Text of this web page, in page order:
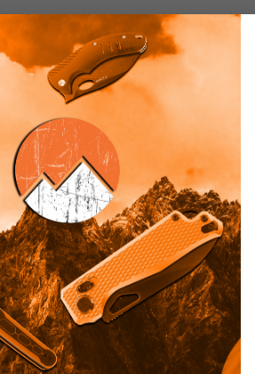
Piratech Knife Scales Entropic
Anodized (Lighting) Titanium